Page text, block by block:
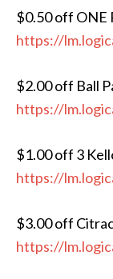
$0.50 off ONE
https://
$2.00 off Ball
https://
$1.00 off 3
https://
$3.00 off
https://